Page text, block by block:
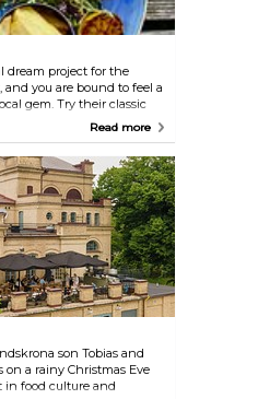
dream project for the
you are bound to feel a
gem. Try their classic
vegan version. Take
Read more
son Tobias and
a rainy Christmas Eve
in food culture and